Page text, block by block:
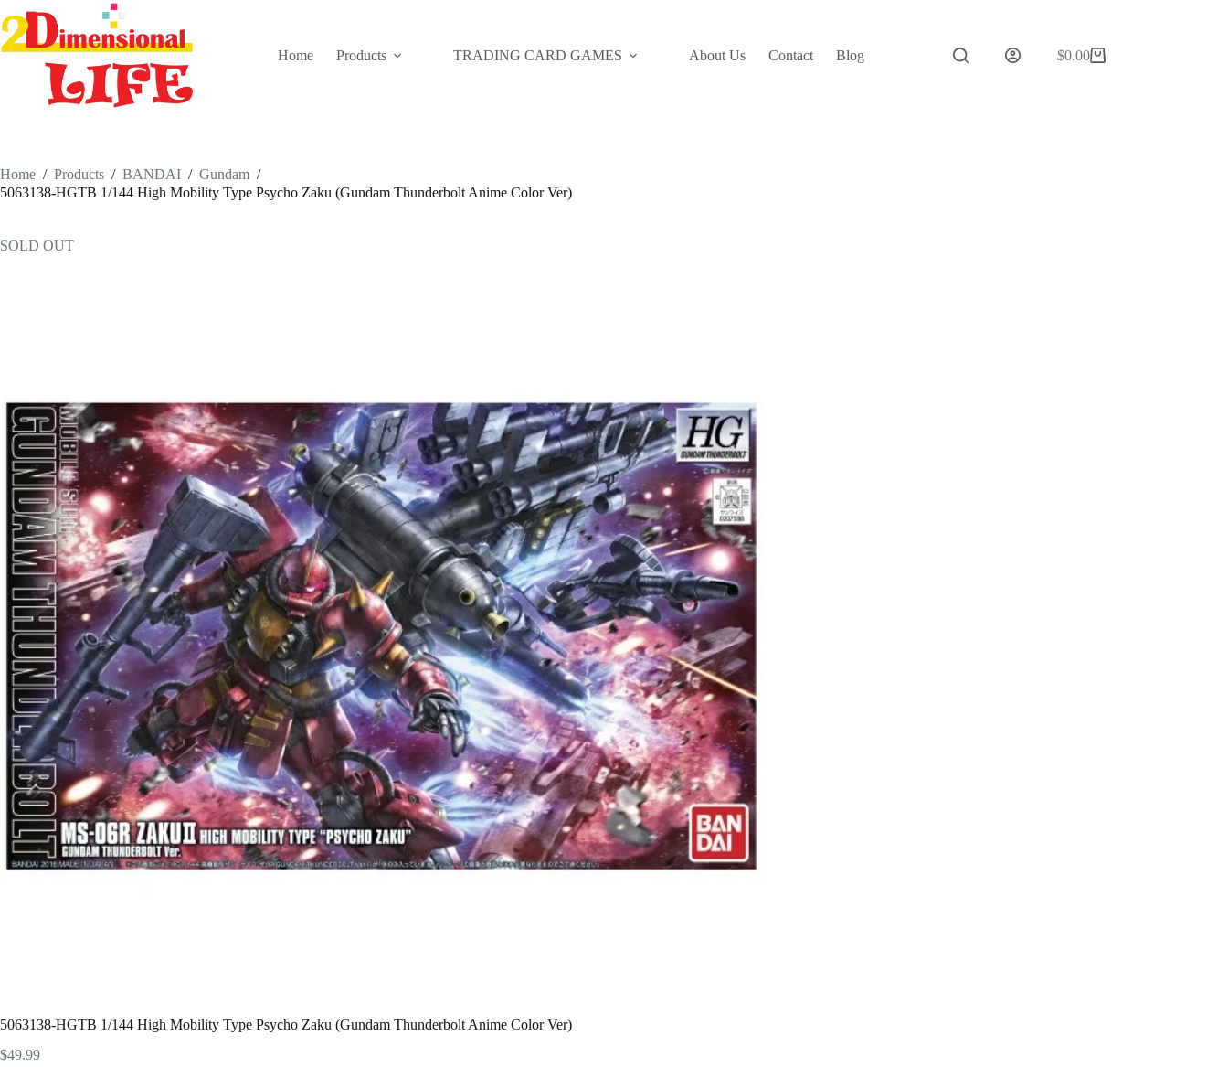
to
content
Home
Products TRADING CARD GAMES About Us Contact Blog
Shopping
$0.00
Home / Products / BANDAI / Gundam /
5063138-HGTB 1/144 High Mobility Type Psycho Zaku (Gundam Thunderbolt Anime Color Ver)
SOLD OUT
5063138-HGTB 1/144 High Mobility Type Psycho Zaku (Gundam Thunderbolt Anime Color Ver)
$49.99